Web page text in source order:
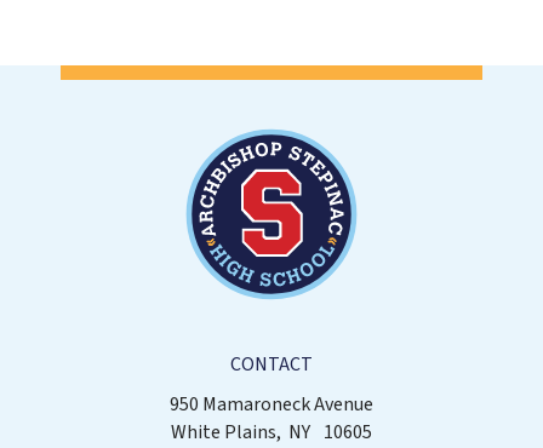
CONTACT
950 Mamaroneck Avenue
White Plains NY 10605